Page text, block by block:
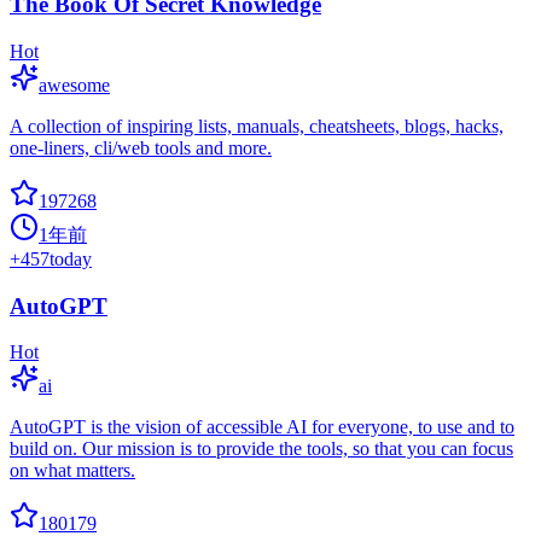
Hot
awesome
A collection of inspiring lists, manuals, cheatsheets, blogs, hacks,
one-liners, cli/web tools and more.
197268
1年前
+457today
AutoGPT
Hot
ai
AutoGPT is the vision of accessible AI for everyone, to use and to
build on. Our mission is to provide the tools, so that you can focus
on what matters.
180179